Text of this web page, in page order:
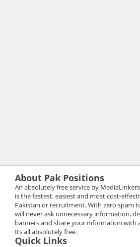
About Pak Positions
An absolutely free service by
is the fastest, easiest and most cost-
Pakistan or recruitment. With zero spam
will never ask unnecessary information,
banners and share your information with
Its all absolutely free.
Quick Links